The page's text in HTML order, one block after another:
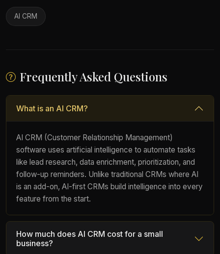
AI CRM
Frequently Asked Questions
What is an AI CRM?
AI CRM (Customer Relationship Management)
software uses artificial intelligence to automate tasks
like lead research, data enrichment, prioritization, and
follow-up reminders. Unlike traditional CRMs where AI
is an add-on, AI-first CRMs build intelligence into every
feature from the start.
How much does AI CRM cost for a small
business?